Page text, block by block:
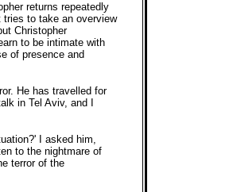
returns repeatedly
to take an overview
Christopher
to be intimate with
of presence and
He has travelled for
in Tel Aviv, and I
I asked him,
to the nightmare of
terror of the